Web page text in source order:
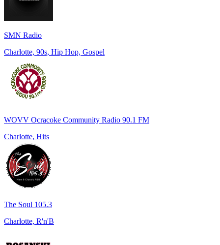
SMN Radio
Charlotte, 90s, Hip Hop, Gospel
WOVV Ocracoke Community Radio 90.1 FM
Charlotte, Hits
The Soul 105.3
Charlotte, R'n'B